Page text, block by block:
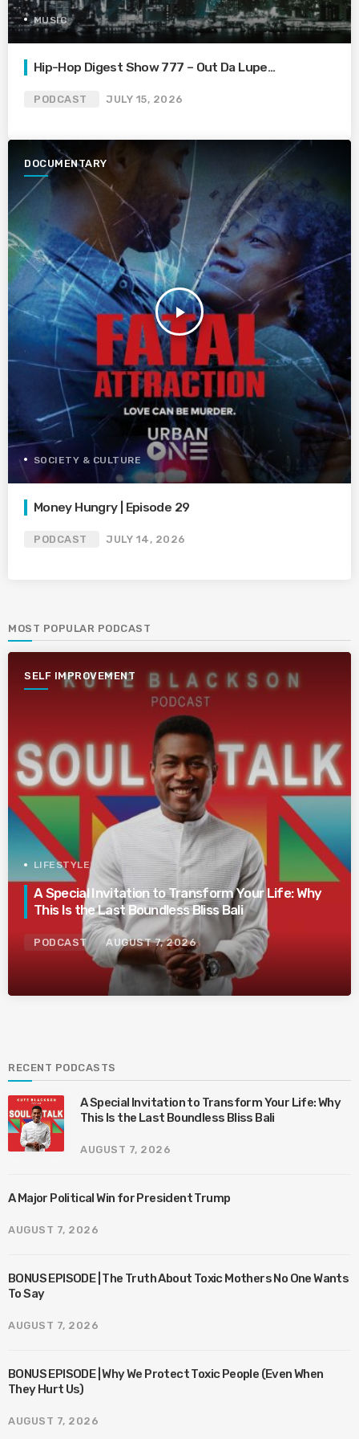
MUSIC
Hip-Hop Digest Show 777 – Out Da Lupe…
PODCAST JULY 15, 2026
DOCUMENTARY
play_arrow
SOCIETY & CULTURE
Money Hungry | Episode 29
PODCAST JULY 14, 2026
MOST POPULAR PODCAST
SELF IMPROVEMENT
LIFESTYLE
A Special Invitation to Transform Your Life: Why
This Is the Last Boundless Bliss Bali
PODCAST AUGUST 7, 2026
RECENT PODCASTS
A Special Invitation to Transform Your Life: Why
This Is the Last Boundless Bliss Bali
AUGUST 7, 2026
A Major Political Win for President Trump
AUGUST 7, 2026
BONUS EPISODE | The Truth About Toxic Mothers No One Wants
To Say
AUGUST 7, 2026
BONUS EPISODE | Why We Protect Toxic People (Even When
They Hurt Us)
AUGUST 7, 2026